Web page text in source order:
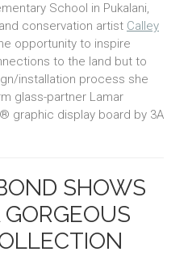
School in Pukalani,
conservation artist Calley
opportunity to inspire
to the land but to
installation process she
glass-partner Lamar
graphic display board by 3A
SHOWS